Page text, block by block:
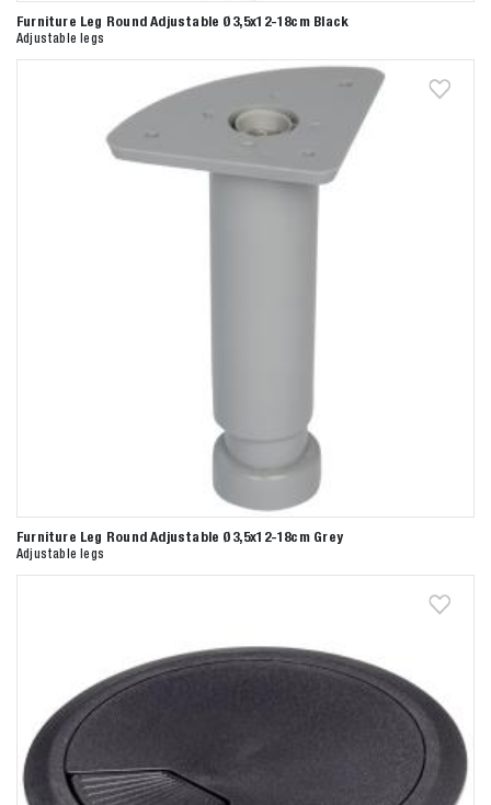
Furniture Leg Round Adjustable Ø3,5x12-18cm Black
Adjustable legs
Furniture Leg Round Adjustable Ø3,5x12-18cm Grey
Adjustable legs